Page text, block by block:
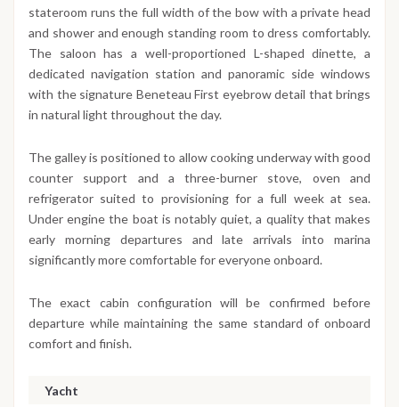
stateroom runs the full width of the bow with a private head
and shower and enough standing room to dress comfortably.
The saloon has a well-proportioned L-shaped dinette, a
dedicated navigation station and panoramic side windows
with the signature Beneteau First eyebrow detail that brings
in natural light throughout the day.
The galley is positioned to allow cooking underway with good
counter support and a three-burner stove, oven and
refrigerator suited to provisioning for a full week at sea.
Under engine the boat is notably quiet, a quality that makes
early morning departures and late arrivals into marina
significantly more comfortable for everyone onboard.
The exact cabin configuration will be confirmed before
departure while maintaining the same standard of onboard
comfort and finish.
Yacht